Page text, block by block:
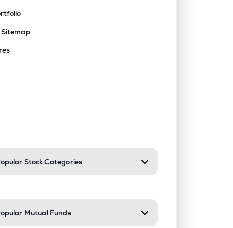
or collapse a section. Only one
Stock Categories
Mutual Funds